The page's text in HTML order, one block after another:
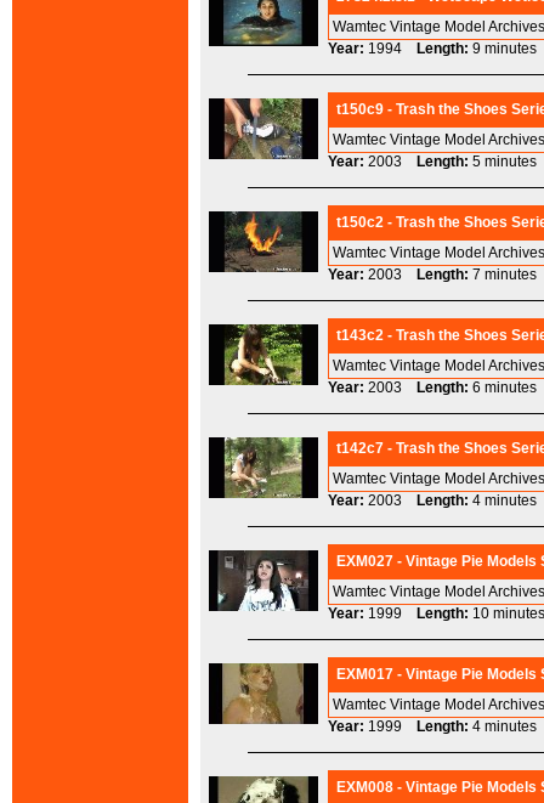
Wamtec Vintage Model
Year: 1994 Length: 9
t150c9 - Trash the Shoes
Wamtec Vintage Model
Year: 2003 Length: 5
t150c2 - Trash the Shoes
Wamtec Vintage Model
Year: 2003 Length: 7
t143c2 - Trash the Shoes
Wamtec Vintage Model
Year: 2003 Length: 6
t142c7 - Trash the Shoes
Wamtec Vintage Model
Year: 2003 Length: 4
EXM027 - Vintage Pie
Wamtec Vintage Model
Year: 1999 Length: 10
EXM017 - Vintage Pie
Wamtec Vintage Model
Year: 1999 Length: 4
EXM008 - Vintage Pie